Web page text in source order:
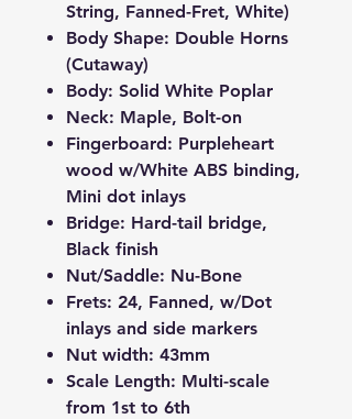
String, Fanned-Fret, White)
Body Shape: Double Horns
(Cutaway)
Body: Solid White Poplar
Neck: Maple, Bolt-on
Fingerboard: Purpleheart
wood w/White ABS binding,
Mini dot inlays
Bridge: Hard-tail bridge,
Black finish
Nut/Saddle: Nu-Bone
Frets: 24, Fanned, w/Dot
inlays and side markers
Nut width: 43mm
Scale Length: Multi-scale
from 1st to 6th